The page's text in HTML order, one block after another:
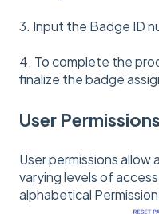
3. Input the Badge ID
4. To complete the
finalize the badge
User Permissions
User permissions
varying levels of
alphabetical